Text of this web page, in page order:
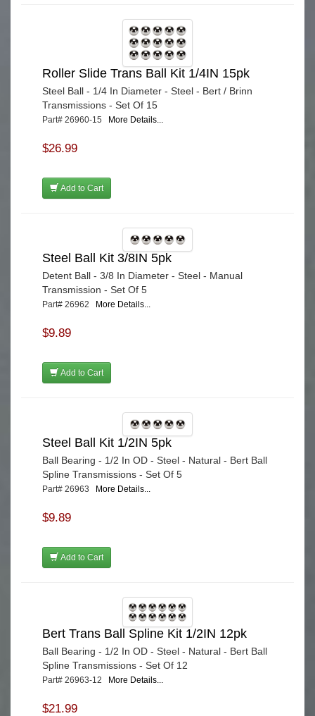
Roller Slide Trans Ball Kit 1/4IN 15pk
Steel Ball - 1/4 In Diameter - Steel - Bert / Brinn
Transmissions - Set Of 15
Part# 26960-15 More Details...
$26.99
Add to Cart
Steel Ball Kit 3/8IN 5pk
Detent Ball - 3/8 In Diameter - Steel - Manual
Transmission - Set Of 5
Part# 26962 More Details...
$9.89
Add to Cart
Steel Ball Kit 1/2IN 5pk
Ball Bearing - 1/2 In OD - Steel - Natural - Bert Ball
Spline Transmissions - Set Of 5
Part# 26963 More Details...
$9.89
Add to Cart
Bert Trans Ball Spline Kit 1/2IN 12pk
Ball Bearing - 1/2 In OD - Steel - Natural - Bert Ball
Spline Transmissions - Set Of 12
Part# 26963-12 More Details...
$21.99